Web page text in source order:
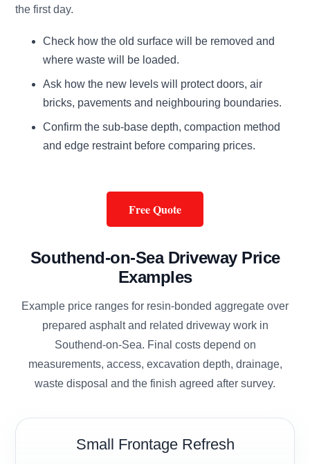
the first day.
Check how the old surface will be removed and
where waste will be loaded.
Ask how the new levels will protect doors, air
bricks, pavements and neighbouring boundaries.
Confirm the sub-base depth, compaction method
and edge restraint before comparing prices.
Free Quote
Southend-on-Sea Driveway Price
Examples
Example price ranges for resin-bonded aggregate over
prepared asphalt and related driveway work in
Southend-on-Sea. Final costs depend on
measurements, access, excavation depth, drainage,
waste disposal and the finish agreed after survey.
Small Frontage Refresh